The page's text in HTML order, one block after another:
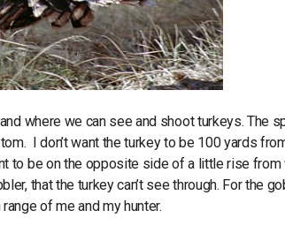
where we can see and shoot turkeys. The
I don’t want the turkey to be 100 yards
to be on the opposite side of a little rise
that the turkey can’t see through. For the
of me and my hunter.